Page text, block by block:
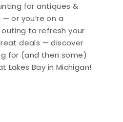
for antiques &
or you’re on a
to refresh your
deals — discover
for (and then some)
Lakes Bay in Michigan!